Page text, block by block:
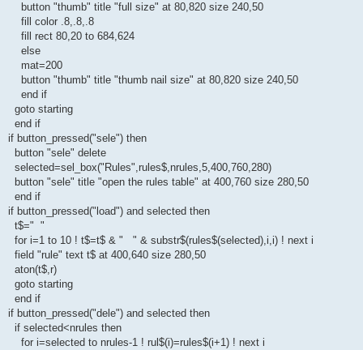
button "thumb" title "full size" at 80,820 size 240,50
fill color .8,.8,.8
fill rect 80,20 to 684,624
else
mat=200
button "thumb" title "thumb nail size" at 80,820 size 240,50
end if
goto starting
end if
if button_pressed("sele") then
button "sele" delete
selected=sel_box("Rules",rules$,nrules,5,400,760,280)
button "sele" title "open the rules table" at 400,760 size 280,50
end if
if button_pressed("load") and selected then
t$=" "
for i=1 to 10 ! t$=t$ & " " & substr$(rules$(selected),i,i) ! next i
field "rule" text t$ at 400,640 size 280,50
aton(t$,r)
goto starting
end if
if button_pressed("dele") and selected then
if selected<nrules then
for i=selected to nrules-1 ! rul$(i)=rules$(i+1) ! next i